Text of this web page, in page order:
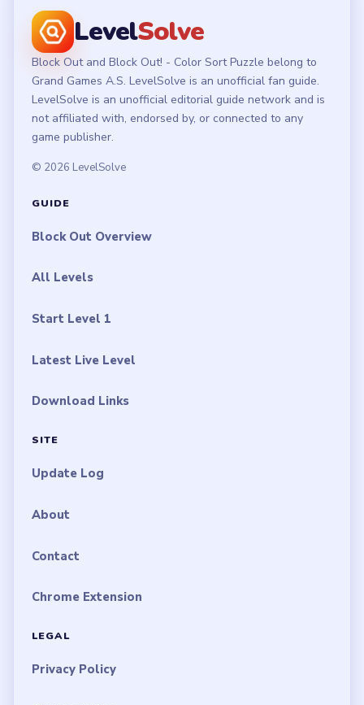
LevelSolve
Block Out and Block Out! - Color Sort Puzzle belong to
Grand Games A.S. LevelSolve is an unofficial fan guide.
LevelSolve is an unofficial editorial guide network and is
not affiliated with, endorsed by, or connected to any
game publisher.
© 2026 LevelSolve
GUIDE
Block Out Overview
All Levels
Start Level 1
Latest Live Level
Download Links
SITE
Update Log
About
Contact
Chrome Extension
LEGAL
Privacy Policy